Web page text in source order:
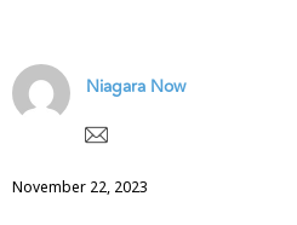
Niagara Now
November 22, 2023